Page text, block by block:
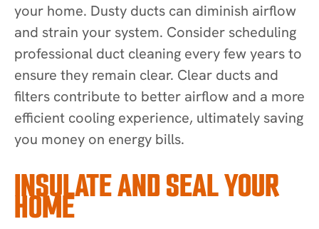
your home. Dusty ducts can diminish airflow
and strain your system. Consider scheduling
professional duct cleaning every few years to
ensure they remain clear. Clear ducts and
filters contribute to better airflow and a more
efficient cooling experience, ultimately saving
you money on energy bills.
INSULATE AND SEAL YOUR
HOME